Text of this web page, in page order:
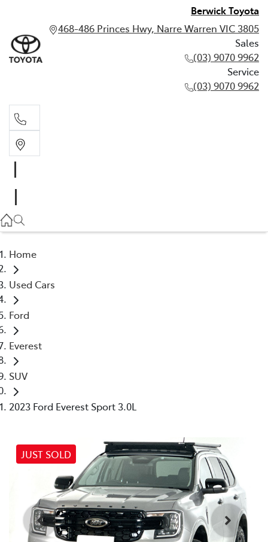
Berwick Toyota
468-486 Princes Hwy, Narre Warren VIC 3805
Sales
(03) 9070 9962
Service
(03) 9070 9962
(03) 9070 9962
Home
Used Cars
Ford
Everest
SUV
2023 Ford Everest Sport 3.0L
JUST SOLD